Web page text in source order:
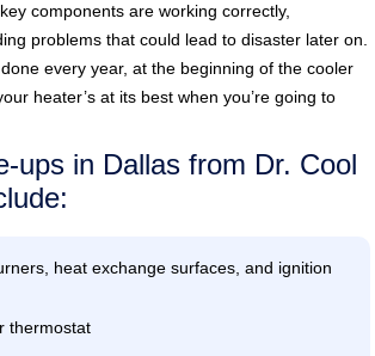
components are working correctly,
problems that could lead to disaster later on.
every year, at the beginning of the cooler
heater’s at its best when you’re going to
ups in Dallas from Dr. Cool
heat exchange surfaces, and ignition
thermostat